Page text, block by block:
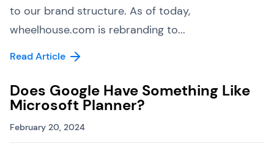
to our brand structure. As of today,
wheelhouse.com is rebranding to...
Read Article
Does Google Have Something Like
Microsoft Planner?
February 20, 2024